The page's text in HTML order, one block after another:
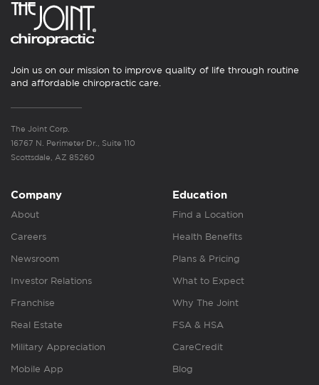
Join us on our mission to improve quality of life through routine
and affordable chiropractic care.
The Joint Corp.
16767 N. Perimeter Dr., Suite 110
Scottsdale, AZ 85260
Company
About
Careers
Newsroom
Investor Relations
Franchise
Real Estate
Military Appreciation
Mobile App
Education
Find a Location
Health Benefits
Plans & Pricing
What to Expect
Why The Joint
FSA & HSA
CareCredit
Blog